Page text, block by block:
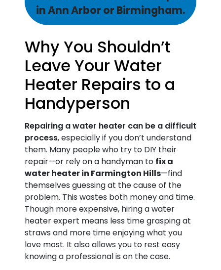
in Ann Arbor or Birmingham.
Why You Shouldn’t
Leave Your Water
Heater Repairs to a
Handyperson
Repairing a water heater can be a difficult
process, especially if you don’t understand
them. Many people who try to DIY their
repair—or rely on a handyman to fix a
water heater in Farmington Hills—find
themselves guessing at the cause of the
problem. This wastes both money and time.
Though more expensive, hiring a water
heater expert means less time grasping at
straws and more time enjoying what you
love most. It also allows you to rest easy
knowing a professional is on the case.